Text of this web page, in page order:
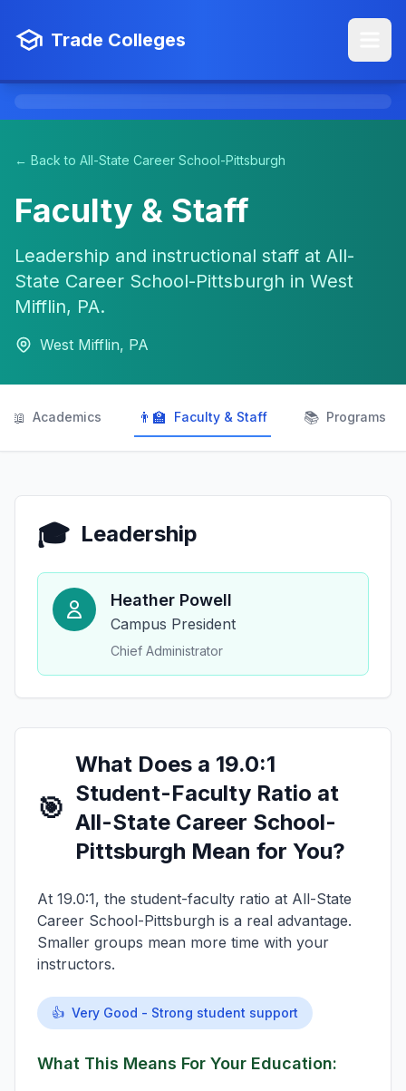
Trade Colleges
← Back to All-State Career School-Pittsburgh
Faculty & Staff
Leadership and instructional staff at All-
State Career School-Pittsburgh in West
Mifflin, PA.
West Mifflin, PA
📖 Academics 👨‍🏫 Faculty & Staff 📚 Programs
🎓 Leadership
Heather Powell
Campus President
Chief Administrator
🎯
What Does a 19.0:1
Student-Faculty Ratio at
All-State Career School-
Pittsburgh Mean for You?
At 19.0:1, the student-faculty ratio at All-State
Career School-Pittsburgh is a real advantage.
Smaller groups mean more time with your
instructors.
👍 Very Good - Strong student support
What This Means For Your Education: